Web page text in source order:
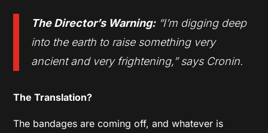
The Director’s Warning:“I’m digging deep
into the earth to raise something very
ancient and very frightening,” says Cronin.
The Translation?
The bandages are coming off, and whatever is